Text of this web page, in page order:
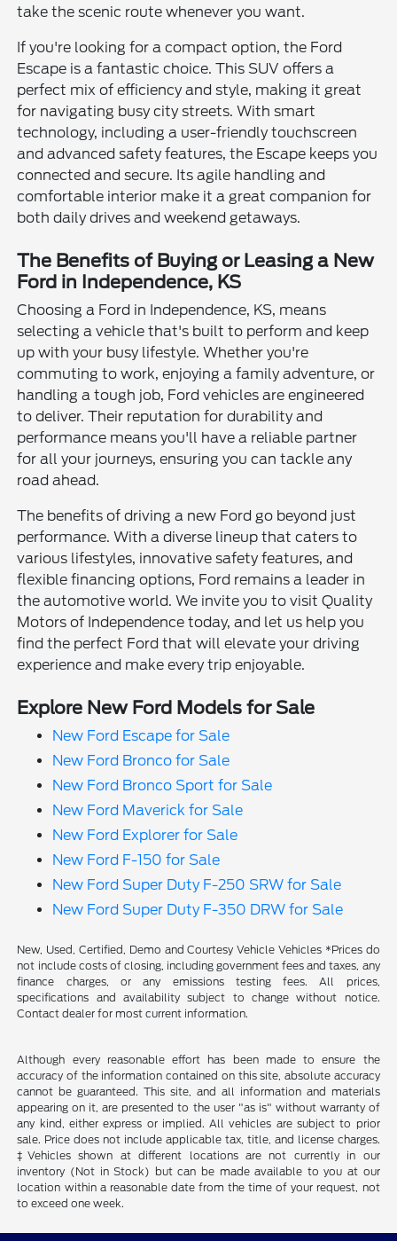
take the scenic route whenever you want.
If you're looking for a compact option, the Ford
Escape is a fantastic choice. This SUV offers a
perfect mix of efficiency and style, making it great
for navigating busy city streets. With smart
technology, including a user-friendly touchscreen
and advanced safety features, the Escape keeps you
connected and secure. Its agile handling and
comfortable interior make it a great companion for
both daily drives and weekend getaways.
The Benefits of Buying or Leasing a New
Ford in Independence, KS
Choosing a Ford in Independence, KS, means
selecting a vehicle that's built to perform and keep
up with your busy lifestyle. Whether you're
commuting to work, enjoying a family adventure, or
handling a tough job, Ford vehicles are engineered
to deliver. Their reputation for durability and
performance means you'll have a reliable partner
for all your journeys, ensuring you can tackle any
road ahead.
The benefits of driving a new Ford go beyond just
performance. With a diverse lineup that caters to
various lifestyles, innovative safety features, and
flexible financing options, Ford remains a leader in
the automotive world. We invite you to visit Quality
Motors of Independence today, and let us help you
find the perfect Ford that will elevate your driving
experience and make every trip enjoyable.
Explore New Ford Models for Sale
New Ford Escape for Sale
New Ford Bronco for Sale
New Ford Bronco Sport for Sale
New Ford Maverick for Sale
New Ford Explorer for Sale
New Ford F-150 for Sale
New Ford Super Duty F-250 SRW for Sale
New Ford Super Duty F-350 DRW for Sale
New, Used, Certified, Demo and Courtesy Vehicle Vehicles *Prices do
not include costs of closing, including government fees and taxes, any
finance charges, or any emissions testing fees. All prices,
specifications and availability subject to change without notice.
Contact dealer for most current information.
Although every reasonable effort has been made to ensure the
accuracy of the information contained on this site, absolute accuracy
cannot be guaranteed. This site, and all information and materials
appearing on it, are presented to the user "as is" without warranty of
any kind, either express or implied. All vehicles are subject to prior
sale. Price does not include applicable tax, title, and license charges.
‡Vehicles shown at different locations are not currently in our
inventory (Not in Stock) but can be made available to you at our
location within a reasonable date from the time of your request, not
to exceed one week.